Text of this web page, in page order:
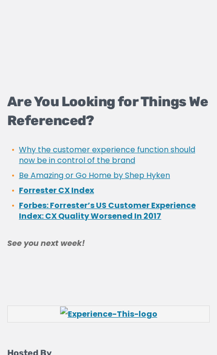
Hosted By
Are You Looking for Things We
Referenced?
Why the customer experience function should
now be in control of the brand
Be Amazing or Go Home by Shep Hyken
Forrester CX Index
Forbes: Forrester’s US Customer Experience
Index: CX Quality Worsened In 2017
See you next week!